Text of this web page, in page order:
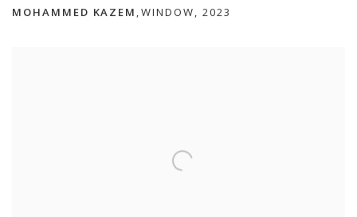
MOHAMMED KAZEM ,WINDOW, 2023